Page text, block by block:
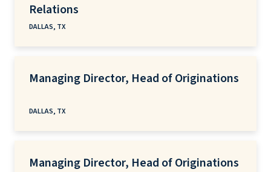
Relations
DALLAS, TX
Managing Director, Head of Originations
DALLAS, TX
Managing Director, Head of Originations